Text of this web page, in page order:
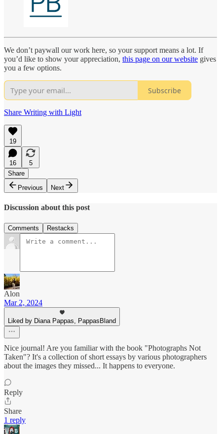
We don’t paywall our work here, so your support means a lot. If
you’d like to show your appreciation, this page on our website gives
you a few options.
Subscribe
Share Writing with Light
19
16
5
Share
Previous
Next
Discussion about this post
Comments Restacks
Alon
Mar 2, 2024
Liked by Diana Pappas, PappasBland
Nice journal! Are you familiar with the book "Photographs Not
Taken"? It's a collection of short essays by various photographers
about the images they missed... It happens to everyone.
Reply
Share
1 reply